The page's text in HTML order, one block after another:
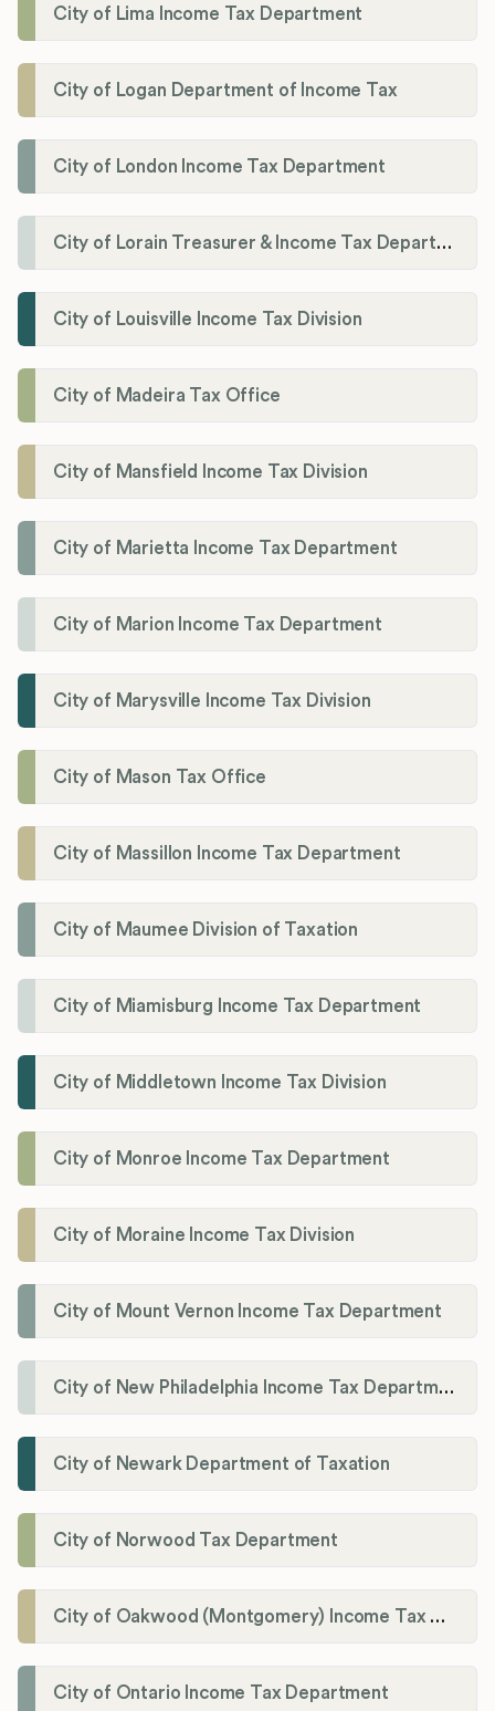
City of Lima Income Tax Department
City of Logan Department of Income Tax
City of London Income Tax Department
City of Lorain Treasurer & Income Tax Department
City of Louisville Income Tax Division
City of Madeira Tax Office
City of Mansfield Income Tax Division
City of Marietta Income Tax Department
City of Marion Income Tax Department
City of Marysville Income Tax Division
City of Mason Tax Office
City of Massillon Income Tax Department
City of Maumee Division of Taxation
City of Miamisburg Income Tax Department
City of Middletown Income Tax Division
City of Monroe Income Tax Department
City of Moraine Income Tax Division
City of Mount Vernon Income Tax Department
City of New Philadelphia Income Tax Department
City of Newark Department of Taxation
City of Norwood Tax Department
City of Oakwood (Montgomery) Income Tax Department
City of Ontario Income Tax Department